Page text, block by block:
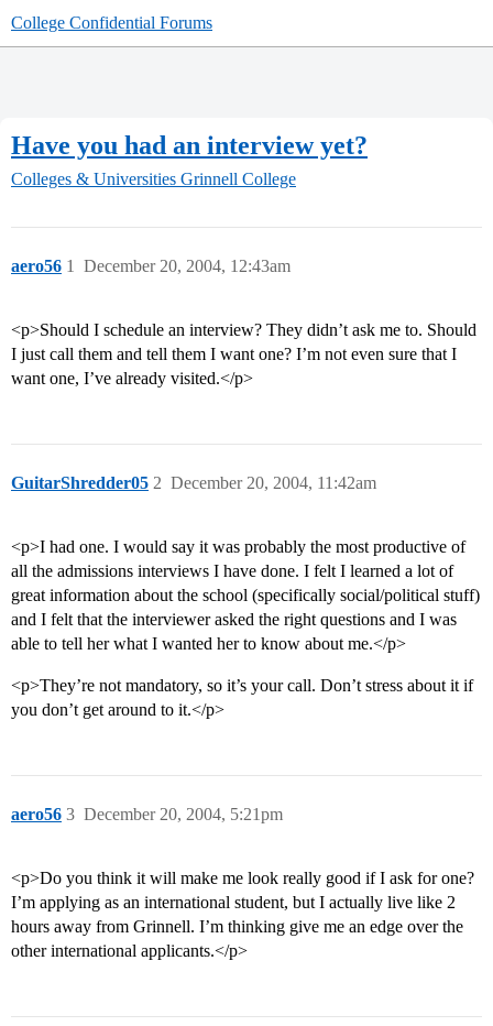
College Confidential Forums
Have you had an interview yet?
Colleges & Universities Grinnell College
aero56 December 20, 2004, 12:43am
1
<p>Should I schedule an interview? They didn’t ask me to. Should
I just call them and tell them I want one? I’m not even sure that I
want one, I’ve already visited.</p>
GuitarShredder05 December 20, 2004, 11:42am
2
<p>I had one. I would say it was probably the most productive of
all the admissions interviews I have done. I felt I learned a lot of
great information about the school (specifically social/political stuff)
and I felt that the interviewer asked the right questions and I was
able to tell her what I wanted her to know about me.</p>
<p>They’re not mandatory, so it’s your call. Don’t stress about it if
you don’t get around to it.</p>
aero56 December 20, 2004, 5:21pm
3
<p>Do you think it will make me look really good if I ask for one?
I’m applying as an international student, but I actually live like 2
hours away from Grinnell. I’m thinking give me an edge over the
other international applicants.</p>